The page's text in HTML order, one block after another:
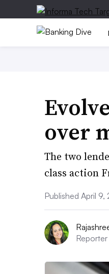
over
The two
class action
Published April 9,
Reporter